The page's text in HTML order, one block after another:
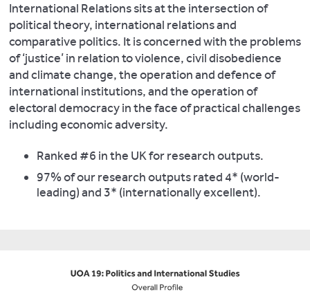
International Relations sits at the intersection of
political theory, international relations and
comparative politics. It is concerned with the problems
of ‘justice’ in relation to violence, civil disobedience
and climate change, the operation and defence of
international institutions, and the operation of
electoral democracy in the face of practical challenges
including economic adversity.
Ranked #6 in the UK for research outputs.
97% of our research outputs rated 4* (world-
leading) and 3* (internationally excellent).